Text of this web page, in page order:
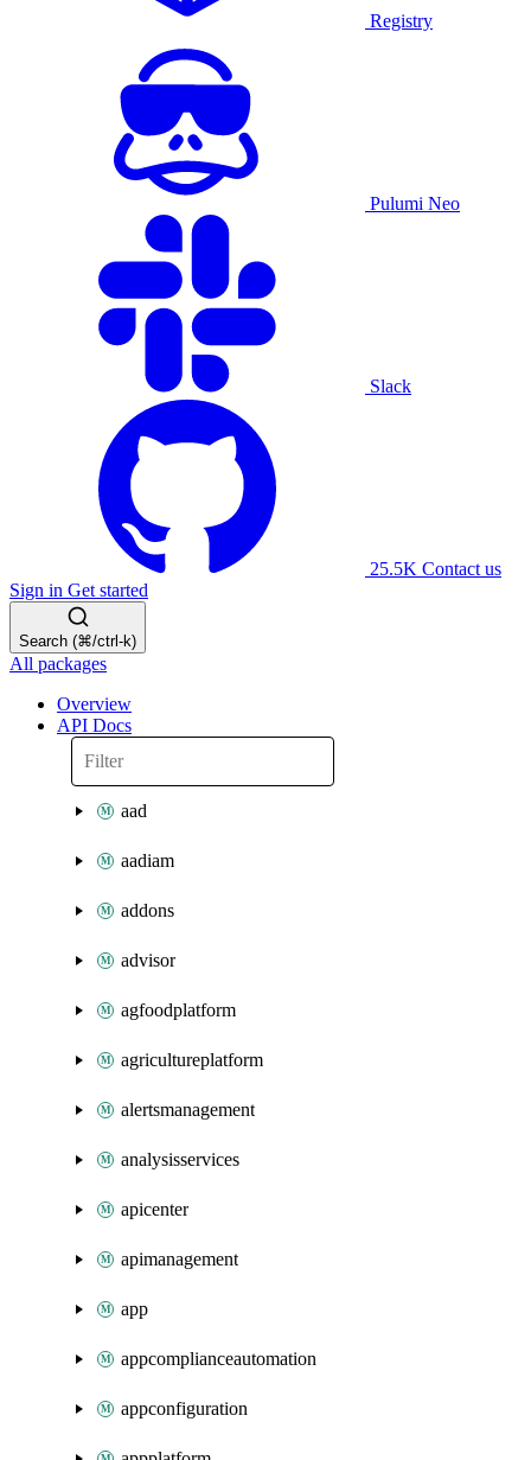
Registry
Pulumi Neo
Slack
25.5K Contact us
Sign in Get started
Search (⌘/ctrl-k)
All packages
Overview
API Docs
aad
aadiam
addons
advisor
agfoodplatform
agricultureplatform
alertsmanagement
analysisservices
apicenter
apimanagement
app
appcomplianceautomation
appconfiguration